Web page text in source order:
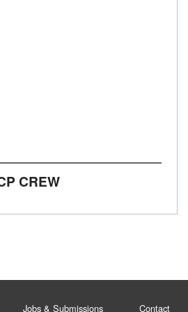
CREW
Jobs & Submissions Contact